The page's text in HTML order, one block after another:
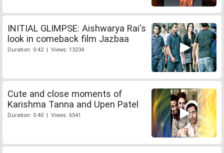
INITIAL GLIMPSE: Aishwarya Rai's
look in comeback film Jazbaa
Duration: 0:42 | Views: 13234
Cute and close moments of
Karishma Tanna and Upen Patel
Duration: 0:40 | Views: 6541